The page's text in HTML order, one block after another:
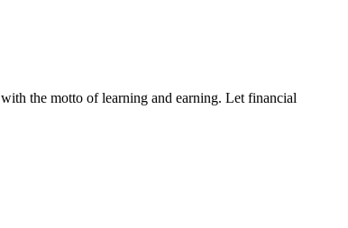
with the motto of learning and earning. Let financial